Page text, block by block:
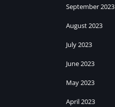
September 2023
August 2023
July 2023
June 2023
May 2023
April 2023